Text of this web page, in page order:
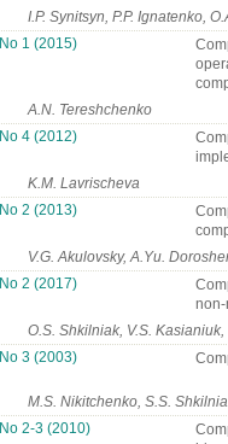
I.P. Synitsyn, P.P. Ignatenko,
No 1 (2015)
A.N. Tereshchenko
No 4 (2012)
K.M. Lavrischeva
No 2 (2013)
V.G. Akulovsky, A.Yu.
No 2 (2017)
O.S. Shkilniak, V.S.
No 3 (2003)
M.S. Nikitchenko, S.S.
No 2-3 (2010)